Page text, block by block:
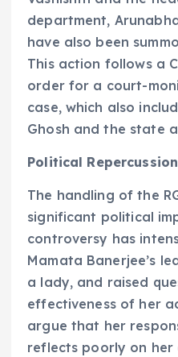
department,
have also been
This action follows a
order for a court-
case, which also
Ghosh and the state
Political
The handling of the
significant political
controversy has
Mamata Banerjee’s
a lady, and raised
effectiveness of her
argue that her
reflects poorly on her